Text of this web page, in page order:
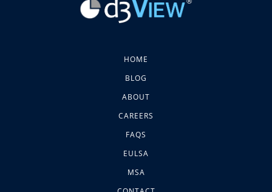
HOME
BLOG
ABOUT
CAREERS
FAQS
EULSA
MSA